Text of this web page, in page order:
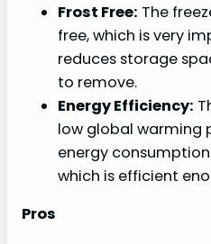
Frost Free: The
free, which is very
reduces storage
to remove.
Energy Efficiency:
low global warming
energy
which is efficient
Pros